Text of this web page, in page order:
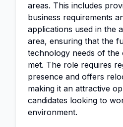
areas. This includes
business requirements
applications used in the
area, ensuring that the
technology needs of the
met. The role requires
presence and offers
making it an attractive
candidates looking to
environment.